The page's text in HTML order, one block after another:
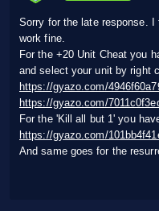
Sorry for the late response.
work fine.
For the +20 Unit Cheat you
and select your unit by right
https://gyazo.com/
https://gyazo.com/
For the 'Kill all but 1' you
https://gyazo.com/
And same goes for the